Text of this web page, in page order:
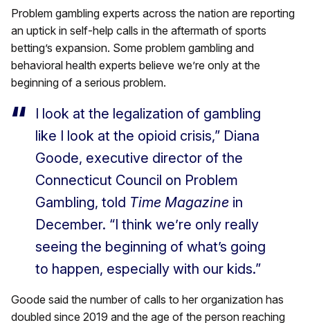
Problem gambling experts across the nation are reporting
an uptick in self-help calls in the aftermath of sports
betting’s expansion. Some problem gambling and
behavioral health experts believe we’re only at the
beginning of a serious problem.
I look at the legalization of gambling
like I look at the opioid crisis,” Diana
Goode, executive director of the
Connecticut Council on Problem
Gambling, told Time Magazine in
December. “I think we’re only really
seeing the beginning of what’s going
to happen, especially with our kids.”
Goode said the number of calls to her organization has
doubled since 2019 and the age of the person reaching